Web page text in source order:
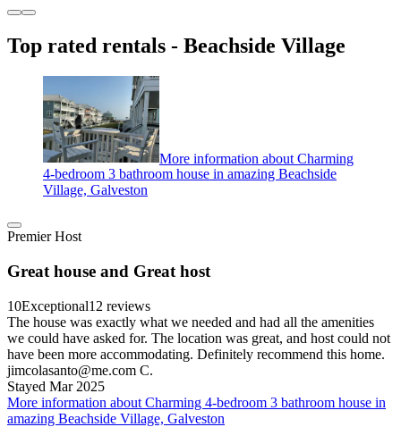
Top rated rentals - Beachside Village
More information about Charming
4-bedroom 3 bathroom house in amazing Beachside
Village, Galveston
Premier Host
Great house and Great host
10Exceptional12 reviews
The house was exactly what we needed and had all the amenities
we could have asked for. The location was great, and host could not
have been more accommodating. Definitely recommend this home.
jimcolasanto@me.com C.
Stayed Mar 2025
More information about Charming 4-bedroom 3 bathroom house in
amazing Beachside Village, Galveston